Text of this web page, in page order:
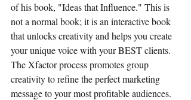
of his book, "Ideas that Influence." This is
not a normal book; it is an interactive book
that unlocks creativity and helps you create
your unique voice with your BEST clients.
The Xfactor process promotes group
creativity to refine the perfect marketing
message to your most profitable audiences.